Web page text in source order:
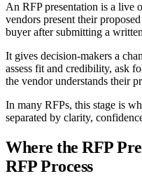
An RFP presentation is a live
vendors present their
buyer after submitting a
It gives decision-makers a
assess fit and credibility, ask
the vendor understands their
In many RFPs, this stage is
separated by clarity,
Where the RFP
RFP Process